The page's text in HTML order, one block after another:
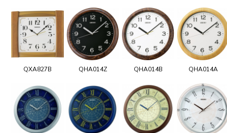
QXA827B QHA014Z QHA014B QHA014A